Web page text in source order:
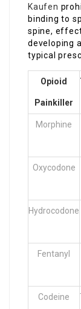
Kaufen
binding to
spine,
developing
typical
Opioid
Painkiller
Morphine
Oxycodone
Hydrocodone
Fentanyl
Codeine